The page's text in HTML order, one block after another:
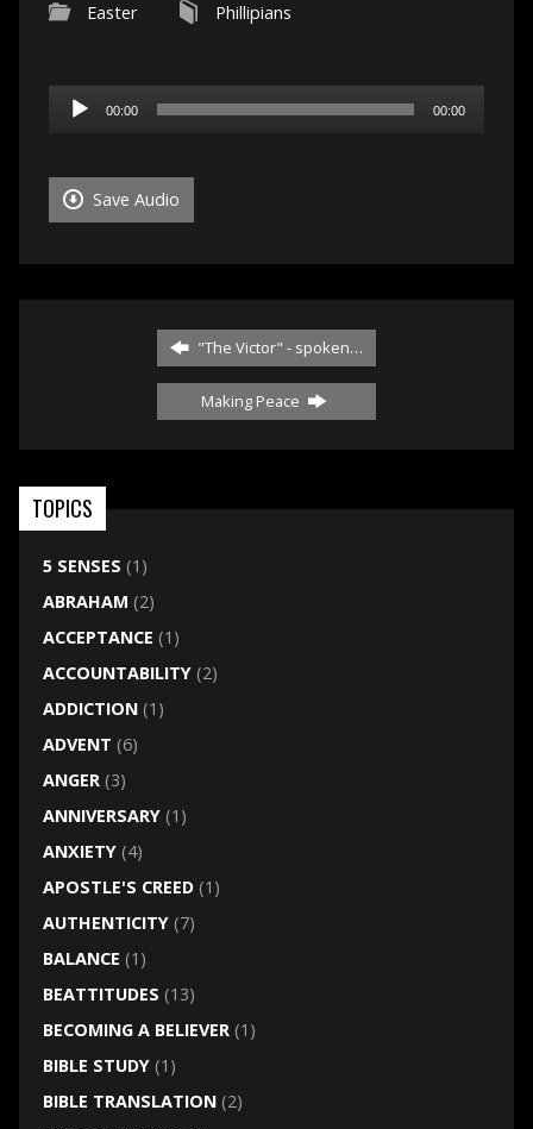
Easter Phillipians
Audio
Player
00:00 00:00
Save Audio
"The Victor" - spoken…
Making Peace
TOPICS
5 SENSES (1)
ABRAHAM (2)
ACCEPTANCE (1)
ACCOUNTABILITY(2)
ADDICTION(1)
ADVENT (6)
ANGER(3)
ANNIVERSARY(1)
ANXIETY(4)
APOSTLE'S CREED(1)
AUTHENTICITY(7)
BALANCE (1)
BEATTITUDES (13)
BECOMING A BELIEVER(1)
BIBLE STUDY(1)
BIBLE TRANSLATION(2)